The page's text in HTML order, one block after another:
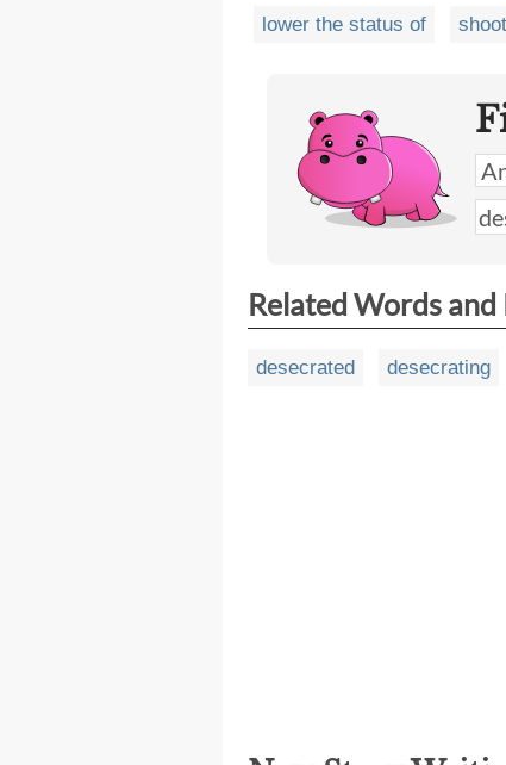
lower the status of
Related Words and
desecrated desecrating